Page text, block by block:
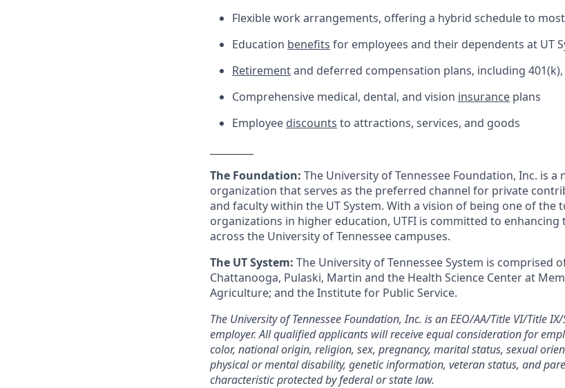
Flexible work arrangements, offering a hybrid schedule to
Education benefits for employees and their dependents at UT
Retirementand deferred compensation plans, including 401(k),
Comprehensive medical, dental, and vision insurance plans
Employee discounts to attractions, services, and goods
The Foundation: The University of Tennessee Foundation, Inc. is
organization that serves as the preferred channel for private
and faculty within the UT System. With a vision of being one of
organizations in higher education, UTFI is committed to enhancing
across the University of Tennessee campuses.
The UT System: The University of Tennessee System is comprised
Chattanooga, Pulaski, Martin and the Health Science Center at
Agriculture; and the Institute for Public Service.
The University of Tennessee Foundation, Inc. is an EEO/AA/Title VI/Title
employer. All qualified applicants will receive equal consideration for
color, national origin, religion, sex, pregnancy, marital status, sexual
physical or mental disability, genetic information, veteran status, and
characteristic protected by federal or state law.